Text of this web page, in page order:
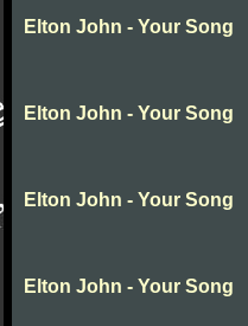
Elton John - Your Song
Elton John - Your Song
Elton John - Your Song
Elton John - Your Song